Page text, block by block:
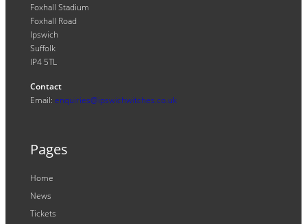
Foxhall Stadium
Foxhall Road
Ipswich
Suffolk
IP4 5TL
Contact
Email: enquiries@ipswichwitches.co.uk
Pages
Home
News
Tickets